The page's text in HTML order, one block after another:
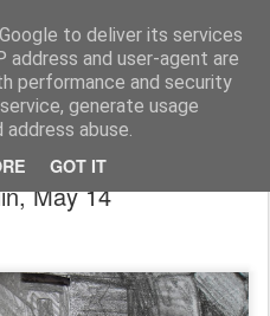
to deliver its services
address and user-agent are
performance and security
generate usage
abuse.
GOT IT
DRAWING - Rupert
May 14